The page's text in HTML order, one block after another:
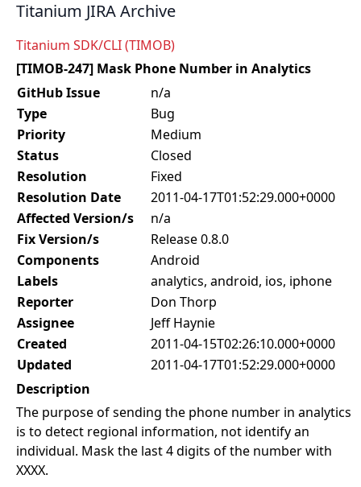
Titanium JIRA Archive
Titanium SDK/CLI (TIMOB)
[TIMOB-247] Mask Phone Number in Analytics
GitHub Issue
n/a
Type
Bug
Priority
Medium
Status
Closed
Resolution
Fixed
Resolution Date
2011-04-17T01:52:29.000+0000
Affected Version/s
n/a
Fix Version/s
Release 0.8.0
Components
Android
Labels
analytics, android, ios, iphone
Reporter
Don Thorp
Assignee
Jeff Haynie
Created
2011-04-15T02:26:10.000+0000
Updated
2011-04-17T01:52:29.000+0000
Description
The purpose of sending the phone number in analytics
is to detect regional information, not identify an
individual. Mask the last 4 digits of the number with
XXXX.